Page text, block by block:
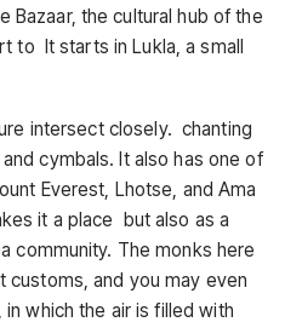
Bazaar, the cultural hub of the
to It starts in Lukla, a small
intersect closely. chanting
cymbals. It also has one of
Everest, Lhotse, and Ama
it a place but also as a
community. The monks here
customs, and you may even
which the air is filled with